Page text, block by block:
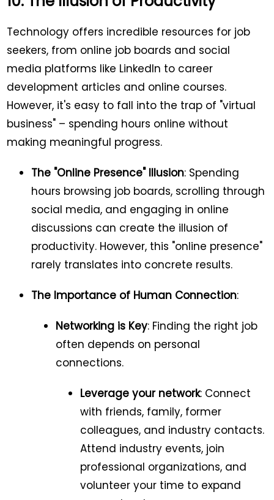
Technology offers incredible resources for job
seekers, from online job boards and social
media platforms like LinkedIn to career
development articles and online courses.
However, it's easy to fall into the trap of "virtual
business" – spending hours online without
making meaningful progress.
The "Online Presence" Illusion: Spending
hours browsing job boards, scrolling through
social media, and engaging in online
discussions can create the illusion of
productivity. However, this "online presence"
rarely translates into concrete results.
The Importance of Human Connection:
Networking is Key: Finding the right job
often depends on personal
connections.
Leverage your network: Connect
with friends, family, former
colleagues, and industry contacts.
Attend industry events, join
professional organizations, and
volunteer your time to expand